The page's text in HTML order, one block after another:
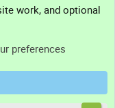
work, and optional
preferences